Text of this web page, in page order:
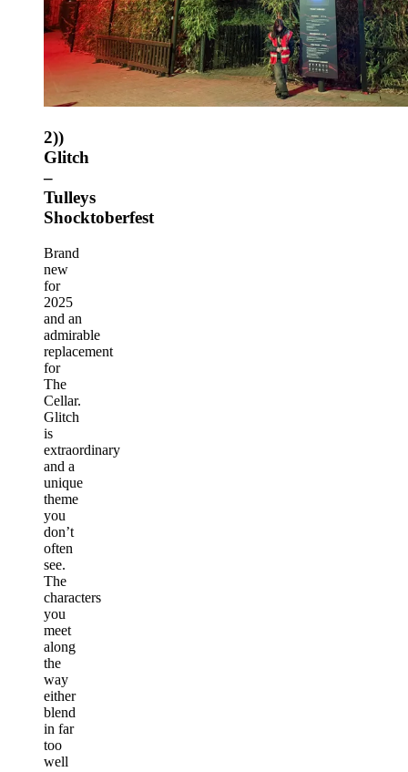
2))
Glitch
–
Tulleys
Shocktoberfest
Brand
new
for
2025
and an
admirable
replacement
for
The
Cellar.
Glitch
is
extraordinary
and a
unique
theme
you
don’t
often
see.
The
characters
you
meet
along
the
way
either
blend
in far
too
well